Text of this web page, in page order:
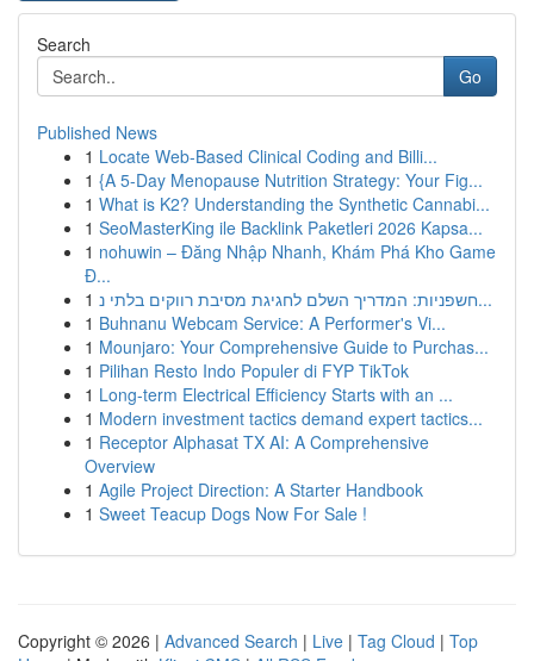
Search
Go
Published News
1 Locate Web-Based Clinical Coding and Billi...
1 {A 5-Day Menopause Nutrition Strategy: Your Fig...
1 What is K2? Understanding the Synthetic Cannabi...
1 SeoMasterKing ile Backlink Paketleri 2026 Kapsa...
1 nohuwin – Đăng Nhập Nhanh, Khám Phá Kho Game
Đ...
1
חשפניות: המדריך השלם לחגיגת מסיבת רווקים בלתי נ...
1 Buhnanu Webcam Service: A Performer's Vi...
1 Mounjaro: Your Comprehensive Guide to Purchas...
1 Pilihan Resto Indo Populer di FYP TikTok
1 Long-term Electrical Efficiency Starts with an ...
1 Modern investment tactics demand expert tactics...
1 Receptor Alphasat TX AI: A Comprehensive
Overview
1 Agile Project Direction: A Starter Handbook
1 Sweet Teacup Dogs Now For Sale !
Copyright © 2026 | Advanced Search | Live | Tag Cloud | Top